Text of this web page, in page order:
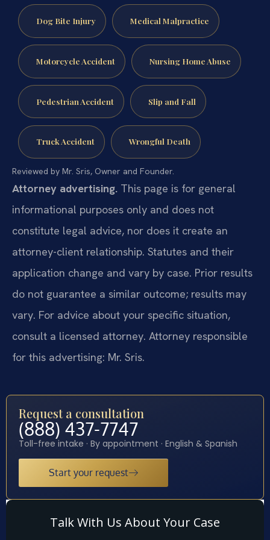
Dog Bite Injury Medical Malpractice
Motorcycle Accident Nursing Home Abuse
Pedestrian Accident Slip and Fall
Truck Accident Wrongful Death
Reviewed by Mr. Sris, Owner and Founder.
Attorney advertising. This page is for general
informational purposes only and does not
constitute legal advice, nor does it create an
attorney-client relationship. Statutes and their
application change and vary by case. Prior results
do not guarantee a similar outcome; results may
vary. For advice about your specific situation,
consult a licensed attorney. Attorney responsible
for this advertising: Mr. Sris.
Request a consultation
(888) 437-7747
Toll-free intake · By appointment · English & Spanish
Start your request